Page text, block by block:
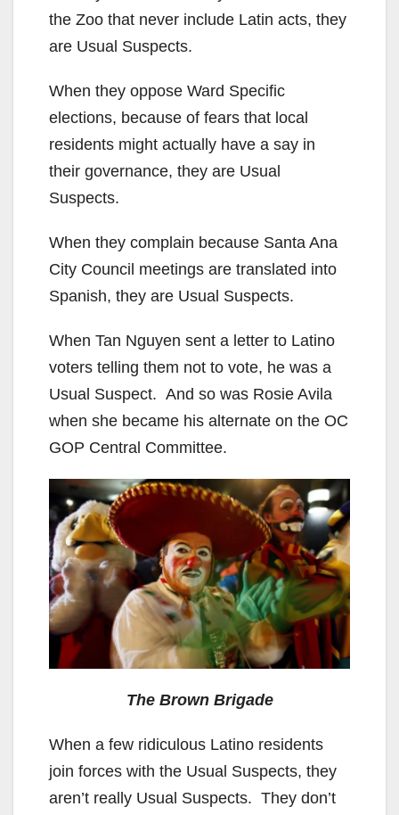
the Zoo that never include Latin acts, they
are Usual Suspects.
When they oppose Ward Specific
elections, because of fears that local
residents might actually have a say in
their governance, they are Usual
Suspects.
When they complain because Santa Ana
City Council meetings are translated into
Spanish, they are Usual Suspects.
When Tan Nguyen sent a letter to Latino
voters telling them not to vote, he was a
Usual Suspect. And so was Rosie Avila
when she became his alternate on the OC
GOP Central Committee.
The Brown Brigade
When a few ridiculous Latino residents
join forces with the Usual Suspects, they
aren’t really Usual Suspects. They don’t